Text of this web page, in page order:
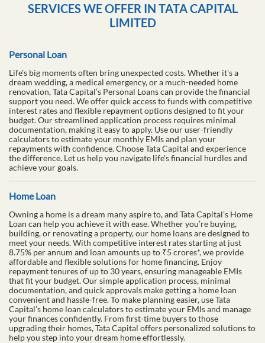
SERVICES WE OFFER IN TATA CAPITAL
LIMITED
Personal Loan
Life's big moments often bring unexpected costs. Whether it's a
dream wedding, a medical emergency, or a much-needed home
renovation, Tata Capital’s Personal Loans can provide the financial
support you need. We offer quick access to funds with competitive
interest rates and flexible repayment options designed to fit your
budget. Our streamlined application process requires minimal
documentation, making it easy to apply. Use our user-friendly
calculators to estimate your monthly EMIs and plan your
repayments with confidence. Choose Tata Capital and experience
the difference. Let us help you navigate life's financial hurdles and
achieve your goals.
Home Loan
Owning a home is a dream many aspire to, and Tata Capital’s Home
Loan can help you achieve it with ease. Whether you’re buying,
building, or renovating a property, our home loans are designed to
meet your needs. With competitive interest rates starting at just
8.75% per annum and loan amounts up to ₹5 crores*, we provide
affordable and flexible solutions for home financing. Enjoy
repayment tenures of up to 30 years, ensuring manageable EMIs
that fit your budget. Our simple application process, minimal
documentation, and quick approvals make getting a home loan
convenient and hassle-free. To make planning easier, use Tata
Capital’s home loan calculators to estimate your EMIs and manage
your finances confidently. From first-time buyers to those
upgrading their homes, Tata Capital offers personalized solutions to
help you step into your dream home effortlessly.